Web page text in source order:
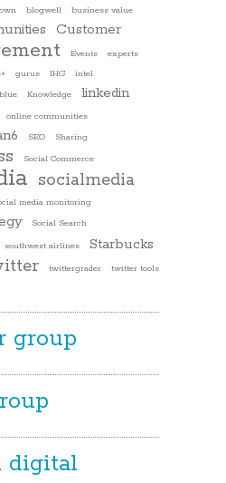
blogwell
business value
Customer
Events
experts
gurus IHG
intel
Knowledge linkedin
online communities
SEO Sharing
Social Commerce
socialmedia
media monitoring
Social Search
southwest airlines Starbucks
twittergrader
twitter tools
group
digital